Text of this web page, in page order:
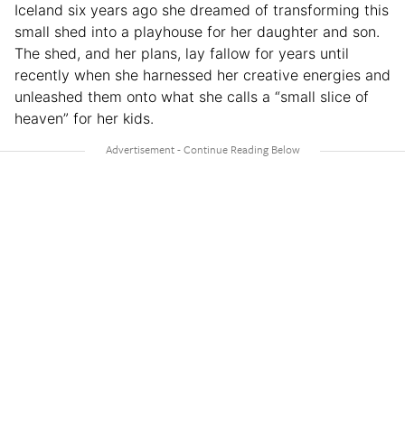
Iceland six years ago she dreamed of transforming this
small shed into a playhouse for her daughter and son.
The shed, and her plans, lay fallow for years until
recently when she harnessed her creative energies and
unleashed them onto what she calls a “small slice of
heaven” for her kids.